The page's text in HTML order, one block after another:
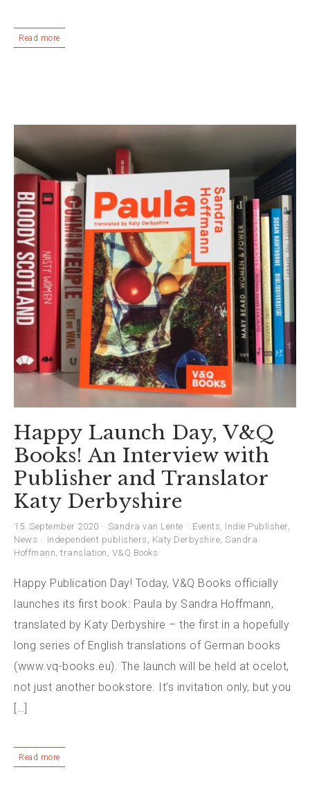
Read more
Happy Launch Day, V&Q
Books! An Interview with
Publisher and Translator
Katy Derbyshire
15. September 2020 Sandra van Lente Events, Indie Publisher,
News
independent publishers , Katy Derbyshire, Sandra
Hoffmann, translation , V&Q Books
Happy Publication Day! Today, V&Q Books officially
launches its first book: Paula by Sandra Hoffmann,
translated by Katy Derbyshire – the first in a hopefully
long series of English translations of German books
(www.vq-books.eu). The launch will be held at ocelot,
not just another bookstore. It’s invitation only, but you
[…]
Read more